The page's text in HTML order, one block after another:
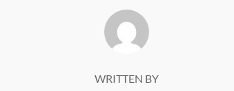
POST AUTHOR
WRITTEN BY